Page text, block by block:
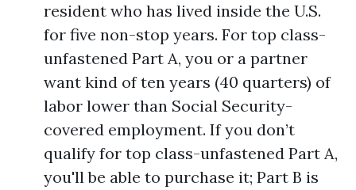
resident who has lived inside the U.S.
for five non-stop years. For top class-
unfastened Part A, you or a partner
want kind of ten years (40 quarters) of
labor lower than Social Security-
covered employment. If you don’t
qualify for top class-unfastened Part A,
you'll be able to purchase it; Part B is